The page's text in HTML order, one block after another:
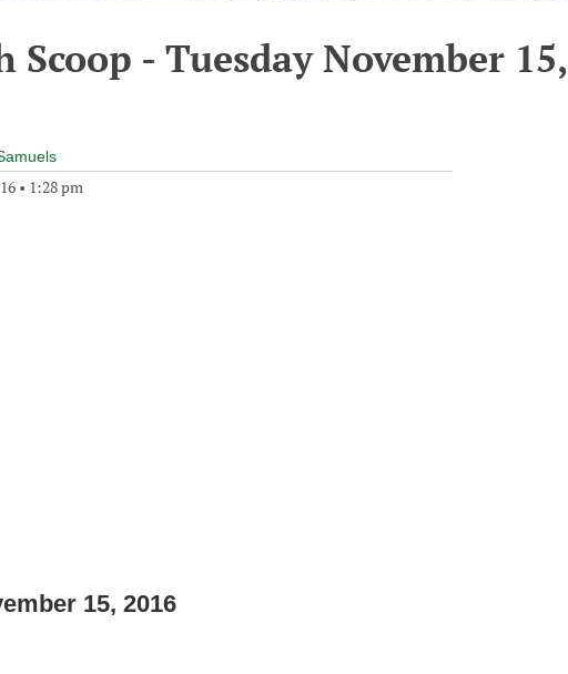
Scoop - Tuesday November 15,
• 1:28 pm
15, 2016